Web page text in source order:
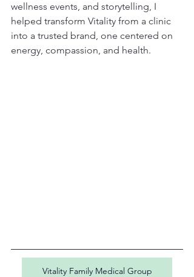
wellness events, and storytelling, I
helped transform Vitality from a clinic
into a trusted brand, one centered on
energy, compassion, and health.
Vitality Family Medical Group